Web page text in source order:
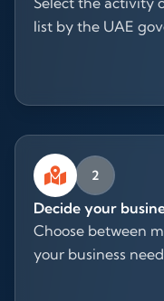
list by the UAE
2
Decide your
Choose between
your business